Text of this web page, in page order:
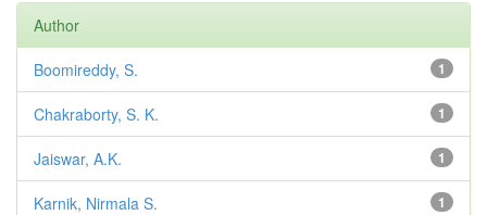
Author
1
Boomireddy, S.
1
Chakraborty, S. K.
1
Jaiswar, A.K.
1
Karnik, Nirmala S.